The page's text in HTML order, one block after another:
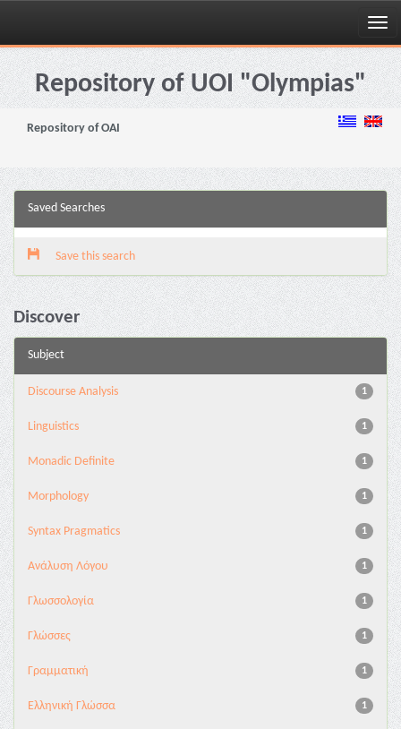
Skip
navigationRepository of UOI "Olympias"
Repository of OAI
Saved Searches
Save this search
Discover
Subject
1
Discourse Analysis
1
Linguistics
1
Monadic Definite
1
Morphology
1
Syntax Pragmatics
1
Ανάλυση Λόγου
1
Γλωσσολογία
1
Γλώσσες
1
Γραμματική
1
Ελληνική Γλώσσα